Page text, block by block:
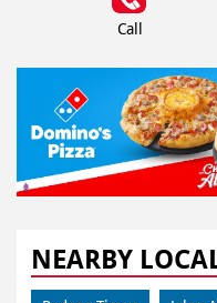
Call
NEARBY
Padang Timur Jalan